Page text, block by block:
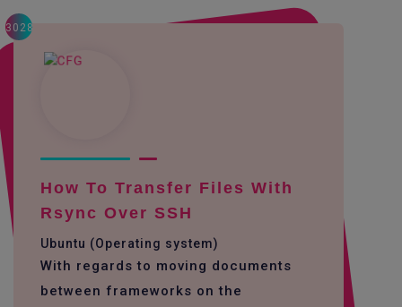
3028
How To Transfer Files With
Rsync Over SSH
Ubuntu (Operating system)
With regards to moving documents
between frameworks on the